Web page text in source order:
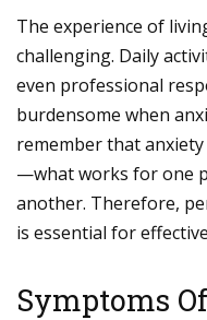
The experience of
challenging. Daily
even professional
burdensome when
remember that
—what works for one
another. Therefore,
is essential for
Symptoms